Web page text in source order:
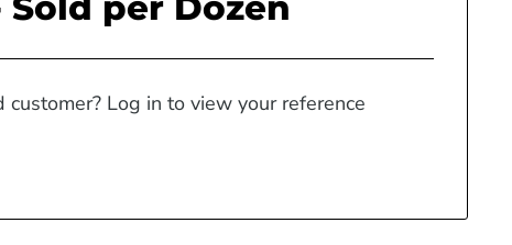
Log in to view your reference